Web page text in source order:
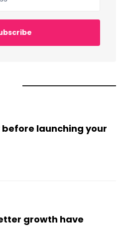
launching your
growth have